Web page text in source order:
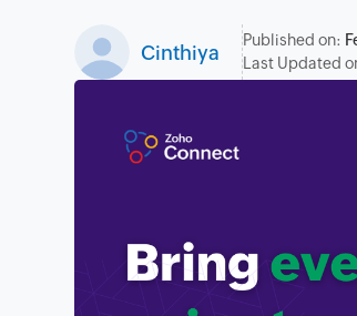
Cinthiya
Published on:
Last Updated